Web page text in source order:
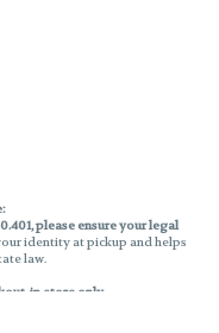
please ensure your legal
identity at pickup and helps
law.
in-store only.